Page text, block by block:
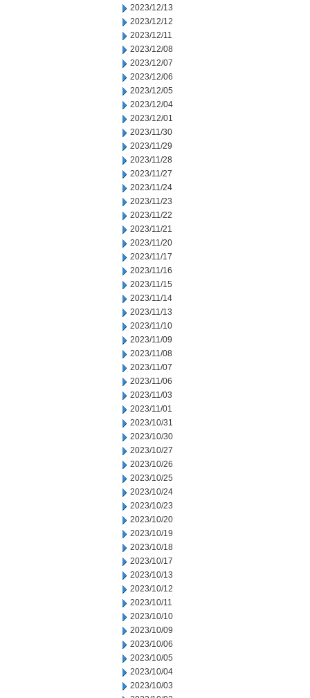
2023/12/13
2023/12/12
2023/12/11
2023/12/08
2023/12/07
2023/12/06
2023/12/05
2023/12/04
2023/12/01
2023/11/30
2023/11/29
2023/11/28
2023/11/27
2023/11/24
2023/11/23
2023/11/22
2023/11/21
2023/11/20
2023/11/17
2023/11/16
2023/11/15
2023/11/14
2023/11/13
2023/11/10
2023/11/09
2023/11/08
2023/11/07
2023/11/06
2023/11/03
2023/11/01
2023/10/31
2023/10/30
2023/10/27
2023/10/26
2023/10/25
2023/10/24
2023/10/23
2023/10/20
2023/10/19
2023/10/18
2023/10/17
2023/10/13
2023/10/12
2023/10/11
2023/10/10
2023/10/09
2023/10/06
2023/10/05
2023/10/04
2023/10/03